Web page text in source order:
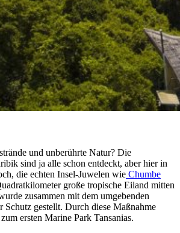
und unberührte Natur? Die
sind ja alle schon entdeckt, aber hier in
die echten Insel-Juwelen wie Chumbe
große tropische Eiland mitten
zusammen mit dem umgebenden
gestellt. Durch diese Maßnahme
ersten Marine Park Tansanias.